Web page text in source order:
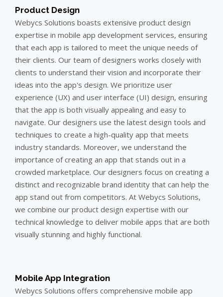
Product Design
Webycs Solutions boasts extensive product design
expertise in mobile app development services, ensuring
that each app is tailored to meet the unique needs of
their clients. Our team of designers works closely with
clients to understand their vision and incorporate their
ideas into the app's design. We prioritize user
experience (UX) and user interface (UI) design, ensuring
that the app is both visually appealing and easy to
navigate. Our designers use the latest design tools and
techniques to create a high-quality app that meets
industry standards. Moreover, we understand the
importance of creating an app that stands out in a
crowded marketplace. Our designers focus on creating a
distinct and recognizable brand identity that can help the
app stand out from competitors. At Webycs Solutions,
we combine our product design expertise with our
technical knowledge to deliver mobile apps that are both
visually stunning and highly functional.
Mobile App Integration
Webycs Solutions offers comprehensive mobile app